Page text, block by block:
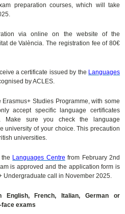
preparation courses, which will take
via online on the website of the
de València. The registration fee of 80€
a certificate issued by the Languages
by ACLES.
Studies Programme, with some
accept specific language certificates
Make sure you check the language
university of your choice. This precaution
universities.
Languages Centre from February 2nd
is approved and the application form is
Undergraduate call in November 2025.
French, Italian, German or
face exams